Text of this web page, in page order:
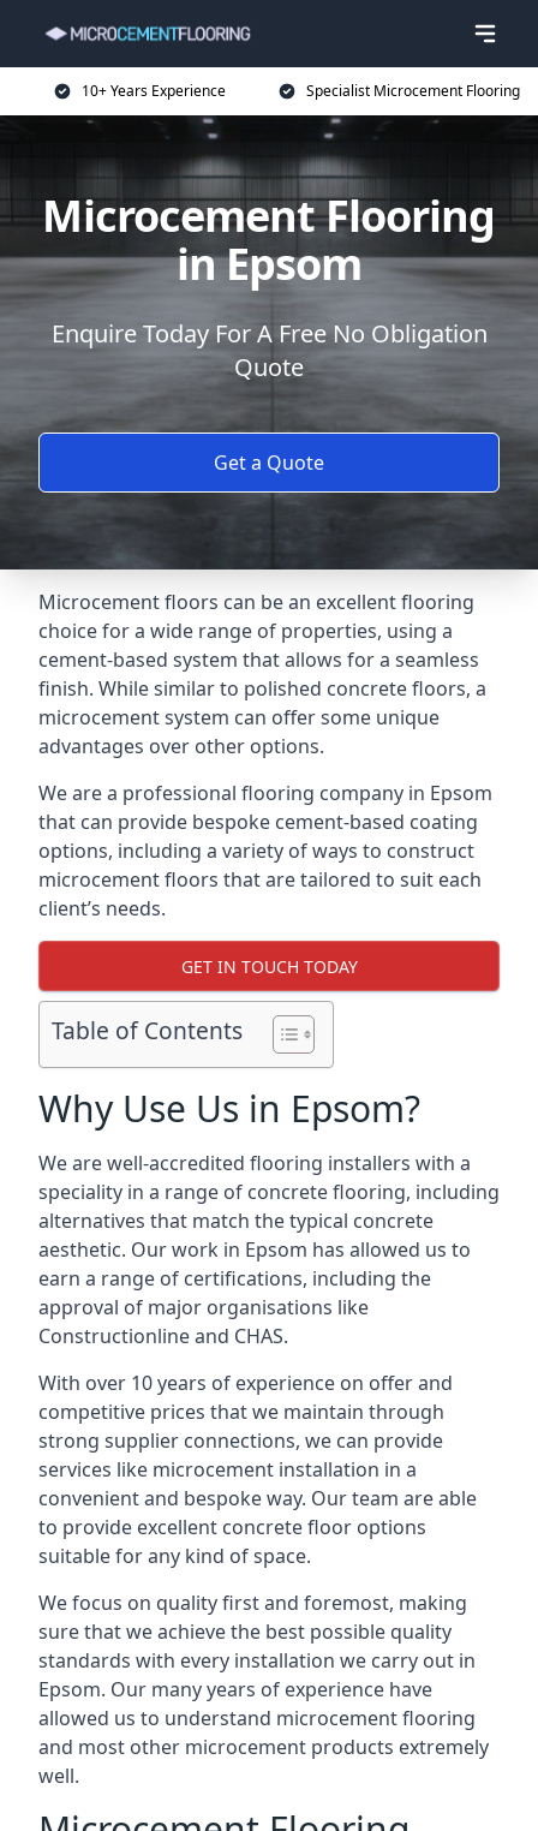
10+ Years Experience Specialist Microcement Flooring
Microcement Flooring
in Epsom
Enquire Today For A Free No Obligation
Quote
Get a Quote
Microcement floors can be an excellent flooring
choice for a wide range of properties, using a
cement-based system that allows for a seamless
finish. While similar to polished concrete floors, a
microcement system can offer some unique
advantages over other options.
We are a professional flooring company in Epsom
that can provide bespoke cement-based coating
options, including a variety of ways to construct
microcement floors that are tailored to suit each
client’s needs.
GET IN TOUCH TODAY
Table of Contents
Why Use Us in Epsom?
We are well-accredited flooring installers with a
speciality in a range of concrete flooring, including
alternatives that match the typical concrete
aesthetic. Our work in Epsom has allowed us to
earn a range of certifications, including the
approval of major organisations like
Constructionline and CHAS.
With over 10 years of experience on offer and
competitive prices that we maintain through
strong supplier connections, we can provide
services like microcement installation in a
convenient and bespoke way. Our team are able
to provide excellent concrete floor options
suitable for any kind of space.
We focus on quality first and foremost, making
sure that we achieve the best possible quality
standards with every installation we carry out in
Epsom. Our many years of experience have
allowed us to understand microcement flooring
and most other microcement products extremely
well.